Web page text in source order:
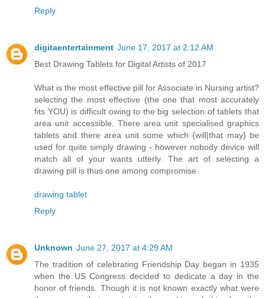
Reply
digitaentertainment June 17, 2017 at 2:12 AM
Best Drawing Tablets for Digital Artists of 2017
What is the most effective pill for Associate in Nursing artist?
selecting the most effective (the one that most accurately
fits YOU) is difficult owing to the big selection of tablets that
area unit accessible. There area unit specialised graphics
tablets and there area unit some which {will|that may} be
used for quite simply drawing - however nobody device will
match all of your wants utterly. The art of selecting a
drawing pill is thus one among compromise.
drawing tablet
Reply
Unknown June 27, 2017 at 4:29 AM
The tradition of celebrating Friendship Day began in 1935
when the US Congress decided to dedicate a day in the
honor of friends. Though it is not known exactly what were